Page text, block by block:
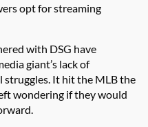
opt for streaming
with DSG have
giant’s lack of
It hit the MLB the
wondering if they would